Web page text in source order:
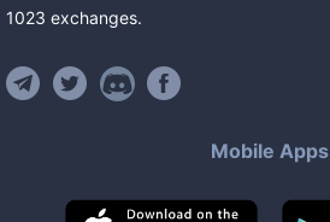
1023 exchanges.
Mobile Apps